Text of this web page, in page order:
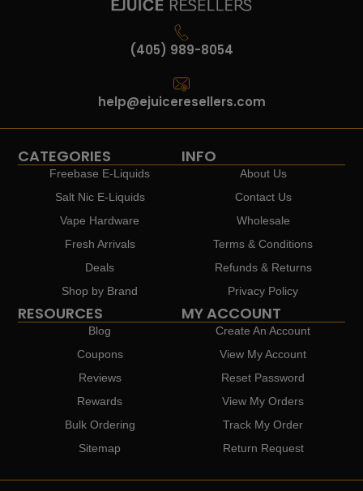
(405) 989-8054
help@ejuiceresellers.com
CATEGORIES
Freebase E-Liquids
Salt Nic E-Liquids
Vape Hardware
Fresh Arrivals
Deals
Shop by Brand
INFO
About Us
Contact Us
Wholesale
Terms & Conditions
Refunds & Returns
Privacy Policy
RESOURCES
Blog
Coupons
Reviews
Rewards
Bulk Ordering
Sitemap
MY ACCOUNT
Create An Account
View My Account
Reset Password
View My Orders
Track My Order
Return Request